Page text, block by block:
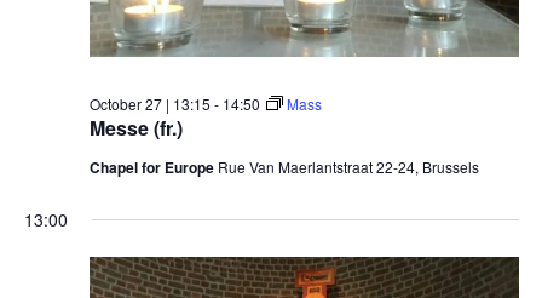
Messe (fr.)
October 27 | 13:15 - 14:50 Mass
Chapel for Europe Rue Van Maerlantstraat 22-24, Brussels
13:00